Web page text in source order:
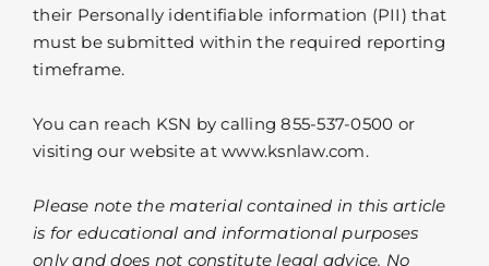
their Personally identifiable information (PII) that
must be submitted within the required reporting
timeframe.
You can reach KSN by calling 855-537-0500 or
visiting our website at www.ksnlaw.com.
Please note the material contained in this article
is for educational and informational purposes
only and does not constitute legal advice. No